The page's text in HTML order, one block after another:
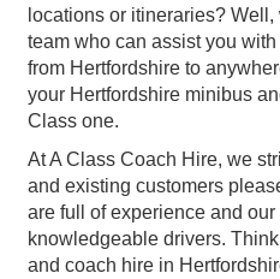
locations or itineraries?
team who can assist you
from Hertfordshire to
your Hertfordshire minibus
Class one.
At A Class Coach Hire, we
and existing customers
are full of experience and our
knowledgeable drivers.
and coach hire in